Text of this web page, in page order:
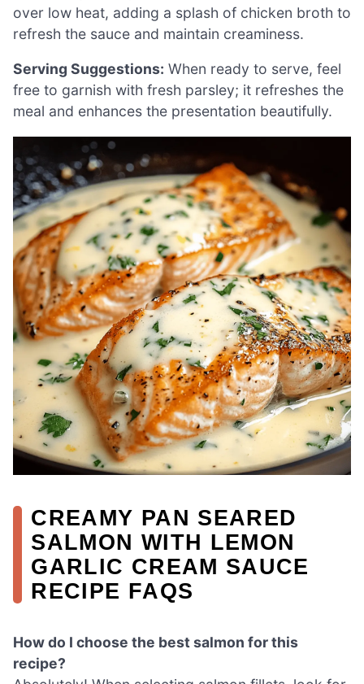
over low heat, adding a splash of chicken broth to
refresh the sauce and maintain creaminess.
Serving Suggestions: When ready to serve, feel
free to garnish with fresh parsley; it refreshes the
meal and enhances the presentation beautifully.
CREAMY PAN SEARED
SALMON WITH LEMON
GARLIC CREAM SAUCE
RECIPE FAQS
How do I choose the best salmon for this
recipe?